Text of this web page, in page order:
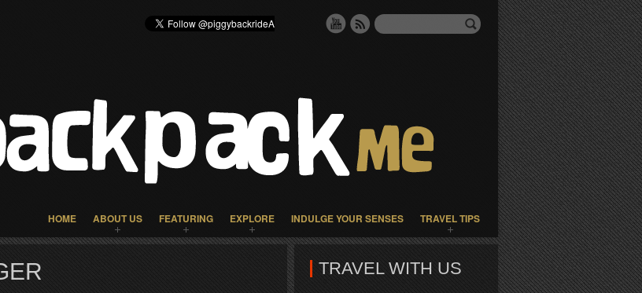
HOME ABOUT US FEATURING EXPLORE INDULGE YOUR SENSES TRAVEL TIPS
TRAVEL WITH US